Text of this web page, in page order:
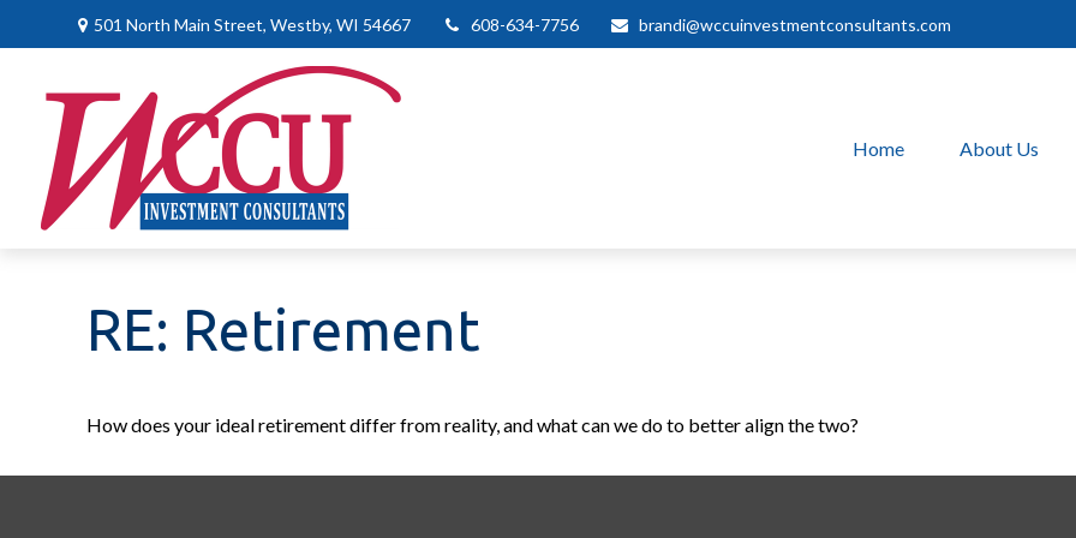
501 North Main Street,Westby, WI 54667 608-634-7756 brandi@wccuinvestmentconsultants.com
Home About Us
RE: Retirement
How does your ideal retirement differ from reality, and what can we do to better align the two?